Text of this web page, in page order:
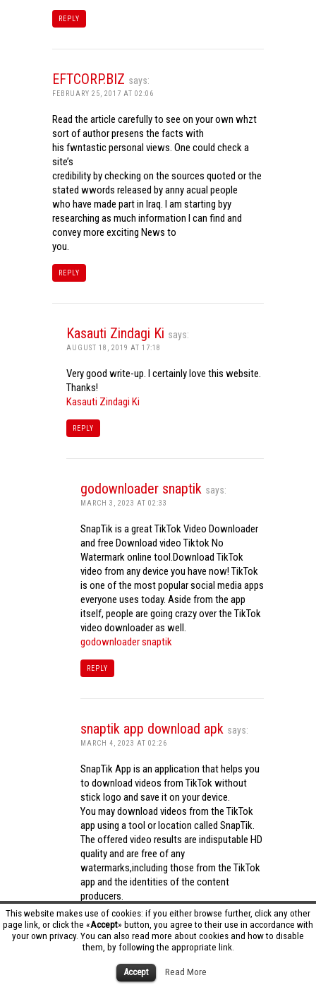
This website makes use of cookies: if you either browse further, click any other
page link, or click the «Accept» button, you agree to their use in accordance with
your own privacy. You can also read more about cookies and how to disable
them, by following the appropriate link.
Accept Read More
REPLY
EFTCORP.BIZ says:
FEBRUARY 25, 2017 AT 02:06
Read the article carefully to see on your own whzt
sort of author presens the facts with
his fwntastic personal views. One could check a
site’s
credibility by checking on the sources quoted or the
stated wwords released by anny acual people
who have made part in Iraq. I am starting byy
researching as much information I can find and
convey more exciting News to
you.
REPLY
Kasauti Zindagi Ki says:
AUGUST 18, 2019 AT 17:18
Very good write-up. I certainly love this website.
Thanks!
Kasauti Zindagi Ki
REPLY
godownloader snaptik says:
MARCH 3, 2023 AT 02:33
SnapTik is a great TikTok Video Downloader
and free Download video Tiktok No
Watermark online tool.Download TikTok
video from any device you have now! TikTok
is one of the most popular social media apps
everyone uses today. Aside from the app
itself, people are going crazy over the TikTok
video downloader as well.
godownloader snaptik
REPLY
snaptik app download apk says:
MARCH 4, 2023 AT 02:26
SnapTik App is an application that helps you
to download videos from TikTok without
stick logo and save it on your device.
You may download videos from the TikTok
app using a tool or location called SnapTik.
The offered video results are indisputable HD
quality and are free of any
watermarks,including those from the TikTok
app and the identities of the content
producers.
Utilizing the cutting-edge computing
capabilities of your phone to process
videos,SnapTik app operates swiftly and
effectively.snaptik app download apk